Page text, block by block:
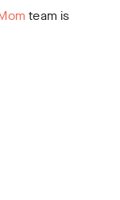
team is